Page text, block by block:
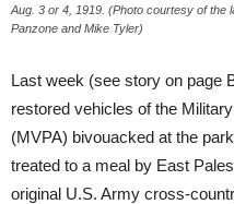
Aug. 3 or 4, 1919. (Photo courtesy of the
Panzone and Mike Tyler)
Last week (see story on page
restored vehicles of the
(MVPA) bivouacked at the
treated to a meal by East
original U.S. Army cross-